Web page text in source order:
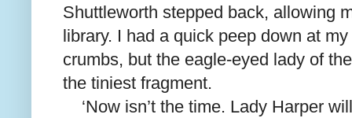
Shuttleworth stepped back, allowing
library. I had a quick peep down at
crumbs, but the eagle-eyed lady of
the tiniest fragment.
‘Now isn’t the time. Lady Harper